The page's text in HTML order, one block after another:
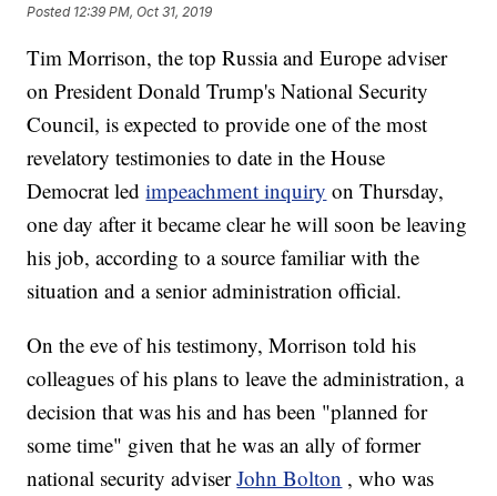
Posted 12:39 PM, Oct 31, 2019
Tim Morrison, the top Russia and Europe adviser
on President Donald Trump's National Security
Council, is expected to provide one of the most
revelatory testimonies to date in the House
Democrat ledimpeachment inquiry on Thursday,
one day after it became clear he will soon be leaving
his job, according to a source familiar with the
situation and a senior administration official.
On the eve of his testimony, Morrison told his
colleagues of his plans to leave the administration, a
decision that was his and has been "planned for
some time" given that he was an ally of former
national security adviserJohn Bolton , who was